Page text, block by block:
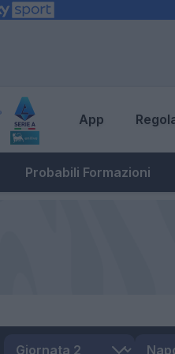
App
Probabili Formazioni